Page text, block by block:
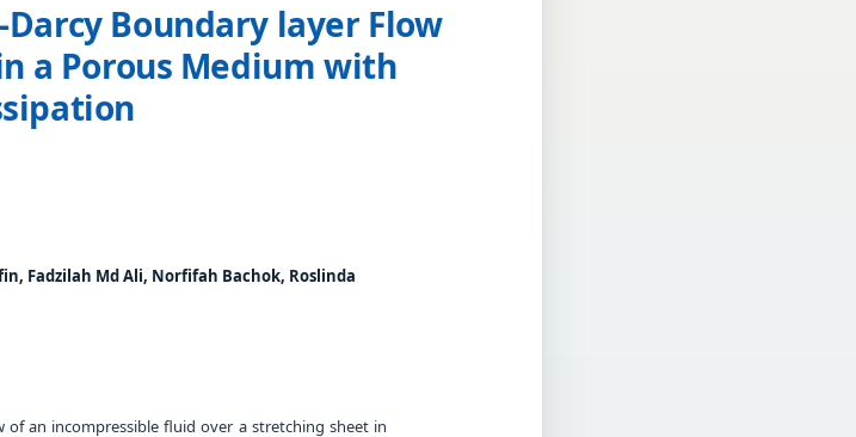
Boundary layer Flow
a Porous Medium with
Fadzilah Md Ali, Norfifah Bachok, Roslinda
an incompressible fluid over a stretching sheet in